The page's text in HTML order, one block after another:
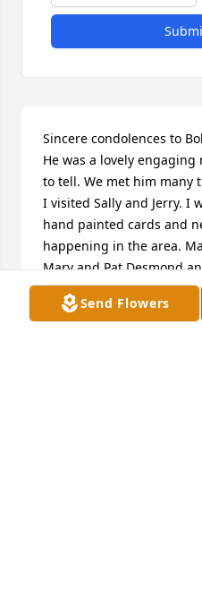
Send Flowers
Sincere condolences to
He was a lovely
to tell. We met him many
I visited Sally and Jerry. I
hand painted cards and
happening in the area.
Mary and Pat Desmond
Ballinhassig, Co Cork (I